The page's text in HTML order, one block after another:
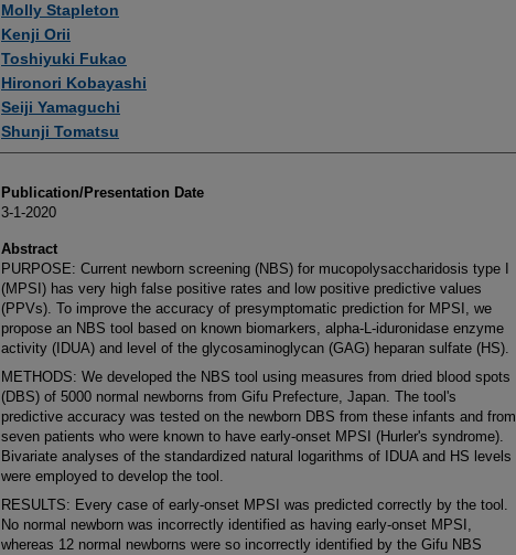
Molly Stapleton
Kenji Orii
Toshiyuki Fukao
Hironori Kobayashi
Seiji Yamaguchi
Shunji Tomatsu
Publication/Presentation Date
3-1-2020
Abstract
PURPOSE: Current newborn screening (NBS) for mucopolysaccharidosis type I
(MPSI) has very high false positive rates and low positive predictive values
(PPVs). To improve the accuracy of presymptomatic prediction for MPSI, we
propose an NBS tool based on known biomarkers, alpha-L-iduronidase enzyme
activity (IDUA) and level of the glycosaminoglycan (GAG) heparan sulfate (HS).
METHODS: We developed the NBS tool using measures from dried blood spots
(DBS) of 5000 normal newborns from Gifu Prefecture, Japan. The tool's
predictive accuracy was tested on the newborn DBS from these infants and from
seven patients who were known to have early-onset MPSI (Hurler's syndrome).
Bivariate analyses of the standardized natural logarithms of IDUA and HS levels
were employed to develop the tool.
RESULTS: Every case of early-onset MPSI was predicted correctly by the tool.
No normal newborn was incorrectly identified as having early-onset MPSI,
whereas 12 normal newborns were so incorrectly identified by the Gifu NBS